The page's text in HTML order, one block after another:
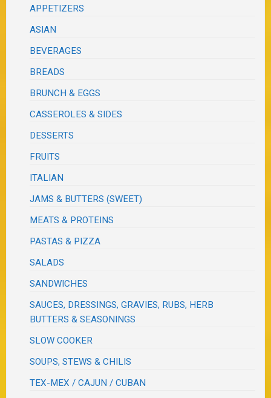
APPETIZERS
ASIAN
BEVERAGES
BREADS
BRUNCH & EGGS
CASSEROLES & SIDES
DESSERTS
FRUITS
ITALIAN
JAMS & BUTTERS (SWEET)
MEATS & PROTEINS
PASTAS & PIZZA
SALADS
SANDWICHES
SAUCES, DRESSINGS, GRAVIES, RUBS, HERB
BUTTERS & SEASONINGS
SLOW COOKER
SOUPS, STEWS & CHILIS
TEX-MEX / CAJUN / CUBAN